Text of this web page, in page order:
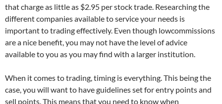
that charge as little as $2.95 per stock trade. Researching the
different companies available to service your needs is
important to trading effectively. Even though lowcommissions
are a nice benefit, you may not have the level of advice
available to you as you may find with a larger institution.
When it comes to trading, timing is everything. This being the
case, you will want to have guidelines set for entry points and
sell points. This means that you need to know when